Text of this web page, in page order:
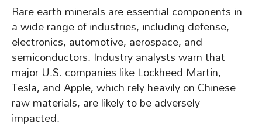
Rare earth minerals are essential components in
a wide range of industries, including defense,
electronics, automotive, aerospace, and
semiconductors. Industry analysts warn that
major U.S. companies like Lockheed Martin,
Tesla, and Apple, which rely heavily on Chinese
raw materials, are likely to be adversely
impacted.